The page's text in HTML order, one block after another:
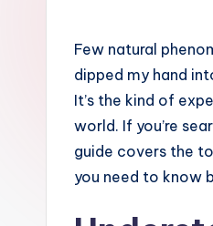
o
u
r
s
Few natural
dipped my hand
It’s the kind of
world. If you’re
guide covers the
you need to know